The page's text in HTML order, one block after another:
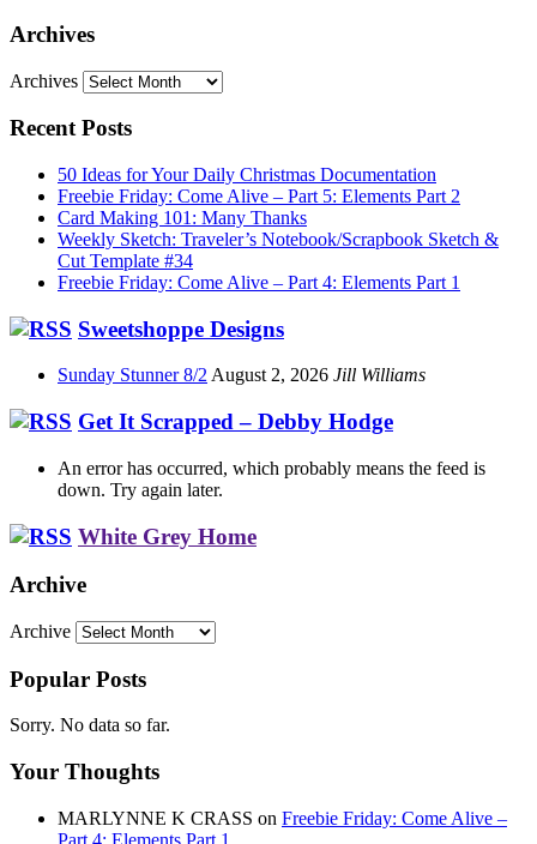
Archives
Archives
Recent Posts
50 Ideas for Your Daily Christmas Documentation
Freebie Friday: Come Alive – Part 5: Elements Part 2
Card Making 101: Many Thanks
Weekly Sketch: Traveler’s Notebook/Scrapbook Sketch &
Cut Template #34
Freebie Friday: Come Alive – Part 4: Elements Part 1
Sweetshoppe Designs
Sunday Stunner 8/2August 2, 2026 Jill Williams
Get It Scrapped – Debby Hodge
An error has occurred, which probably means the feed is
down. Try again later.
White Grey Home
Archive
Archive
Popular Posts
Sorry. No data so far.
Your Thoughts
MARLYNNE K CRASS on Freebie Friday: Come Alive –
Part 4: Elements Part 1